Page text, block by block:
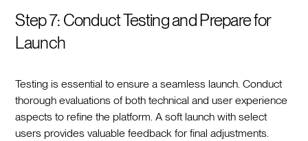
Step 7: Conduct Testing and Prepare for
Launch
Testing is essential to ensure a seamless launch. Conduct
thorough evaluations of both technical and user experience
aspects to refine the platform. A soft launch with select
users provides valuable feedback for final adjustments.